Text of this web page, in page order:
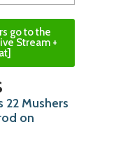
go to the
Stream +
22 Mushers
on